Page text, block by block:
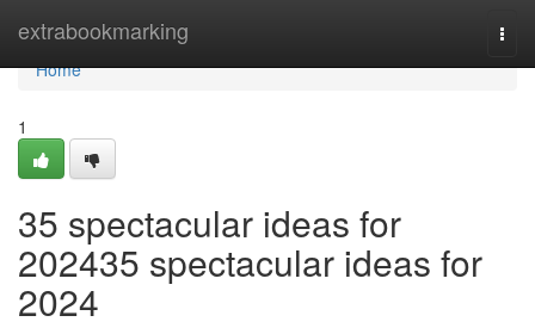
extrabookmarking
Home
Home
1
35 spectacular ideas for
202435 spectacular ideas for
2024